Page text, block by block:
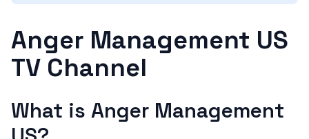
Anger Management US
TV Channel
What is Anger Management